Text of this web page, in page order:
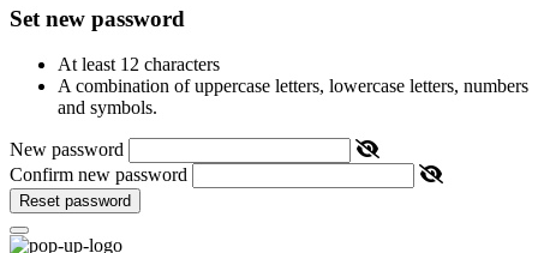
Set new password
At least 12 characters
A combination of uppercase letters, lowercase letters, numbers
and symbols.
New password
Confirm new password
Reset password